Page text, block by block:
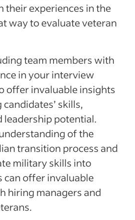
their experiences in the
way to evaluate veteran
team members with
in your interview
offer invaluable insights
skills,
leadership potential.
of the
transition process and
military skills into
can offer invaluable
hiring managers and